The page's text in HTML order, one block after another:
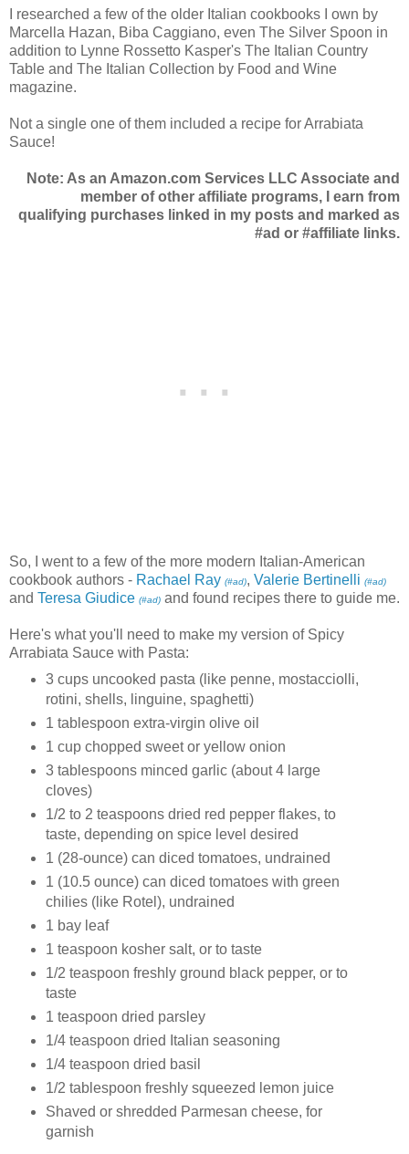
I researched a few of the older Italian cookbooks I own by
Marcella Hazan, Biba Caggiano, even The Silver Spoon in
addition to Lynne Rossetto Kasper's The Italian Country
Table and The Italian Collection by Food and Wine
magazine.
Not a single one of them included a recipe for Arrabiata
Sauce!
Note: As an Amazon.com Services LLC Associate and
member of other affiliate programs, I earn from
qualifying purchases linked in my posts and marked as
#ad or #affiliate links.
So, I went to a few of the more modern Italian-American
cookbook authors - Rachael Ray (#ad), Valerie Bertinelli (#ad)
and Teresa Giudice (#ad) and found recipes there to guide me.
Here's what you'll need to make my version of Spicy
Arrabiata Sauce with Pasta:
3 cups uncooked pasta (like penne, mostacciolli,
rotini, shells, linguine, spaghetti)
1 tablespoon extra-virgin olive oil
1 cup chopped sweet or yellow onion
3 tablespoons minced garlic (about 4 large
cloves)
1/2 to 2 teaspoons dried red pepper flakes, to
taste, depending on spice level desired
1 (28-ounce) can diced tomatoes, undrained
1 (10.5 ounce) can diced tomatoes with green
chilies (like Rotel), undrained
1 bay leaf
1 teaspoon kosher salt, or to taste
1/2 teaspoon freshly ground black pepper, or to
taste
1 teaspoon dried parsley
1/4 teaspoon dried Italian seasoning
1/4 teaspoon dried basil
1/2 tablespoon freshly squeezed lemon juice
Shaved or shredded Parmesan cheese, for
garnish